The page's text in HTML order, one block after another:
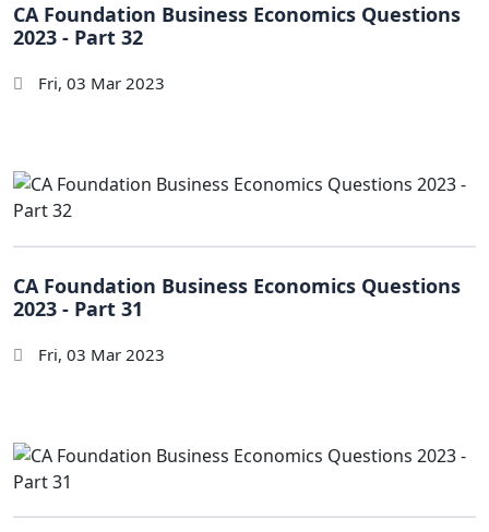
CA Foundation Business Economics Questions
2023 - Part 32
Fri, 03 Mar 2023
CA Foundation Business Economics Questions
2023 - Part 31
Fri, 03 Mar 2023